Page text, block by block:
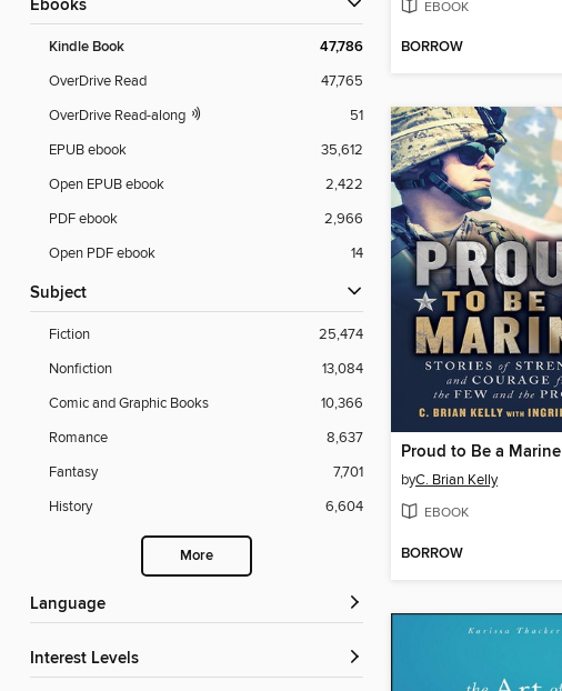
ebooks
Kindle Book 47,786
OverDrive Read
47,765
OverDrive Read-along
51
EPUB ebook
35,612
Open EPUB ebook
2,422
PDF ebook
2,966
Open PDF ebook
14
Subject
Fiction
25,474
Nonfiction
13,084
Comic and Graphic Books
10,366
Romance
8,637
Fantasy
7,701
History
6,604
More
Language
Interest Levels
EBOOK
BORROW
Proud to Be a Marine
byC. Brian Kelly
EBOOK
BORROW